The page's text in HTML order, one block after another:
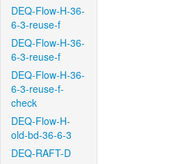
DEQ-Flow-H-36-
6-3-reuse-f
DEQ-Flow-H-36-
6-3-reuse-f
DEQ-Flow-H-36-
6-3-reuse-f-
check
DEQ-Flow-H-
old-bd-36-6-3
DEQ-RAFT-D